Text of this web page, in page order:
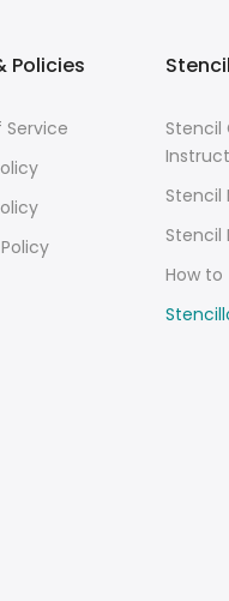
Policies
Service
Stencil
Stencil
Stencil
How to